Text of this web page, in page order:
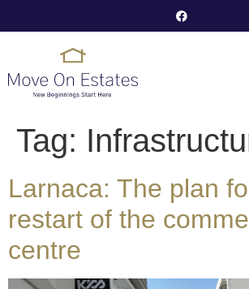
Tag:
Larnaca: The plan
restart of the
centre